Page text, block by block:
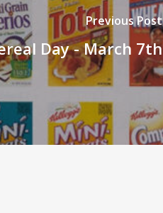
Previous Post
Day - March 7th